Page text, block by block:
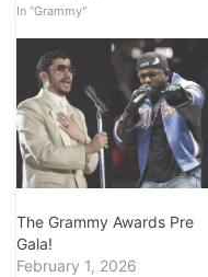
In "Grammy"
The Grammy Awards Pre
Gala!
February 1, 2026